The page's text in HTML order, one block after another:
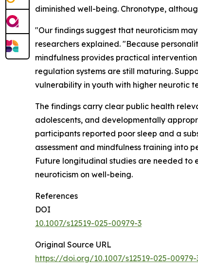
diminished well-being. Chronotype,
"Our findings suggest that neuroticism
researchers explained. "Because
mindfulness provides practical
regulation systems are still maturing.
vulnerability in youth with higher neurotic
The findings carry clear public health
adolescents, and developmentally
participants reported poor sleep and a
assessment and mindfulness training into
Future longitudinal studies are needed to
neuroticism on well-being.
References
DOI
10.1007/s12519-025-00979-3
Original Source URL
https://doi.org/10.1007/s12519-025-00979-